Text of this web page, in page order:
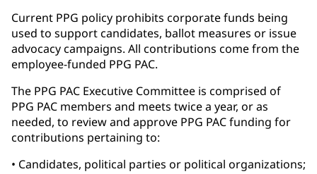
Current PPG policy prohibits corporate funds being
used to support candidates, ballot measures or issue
advocacy campaigns. All contributions come from the
employee-funded PPG PAC.
The PPG PAC Executive Committee is comprised of
PPG PAC members and meets twice a year, or as
needed, to review and approve PPG PAC funding for
contributions pertaining to:
• Candidates, political parties or political organizations;